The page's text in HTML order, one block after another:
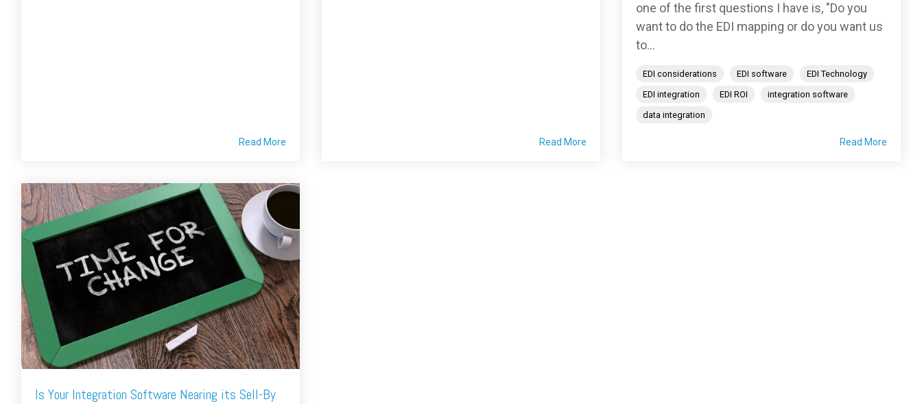
Read More Read More
one of the first questions I have is, "Do you
want to do the EDI mapping or do you want us
to...
EDI considerations EDI software
EDI Technology
EDI integration
EDI ROI
integration software
data integration
Read More
Is Your Integration Software Nearing its Sell-By